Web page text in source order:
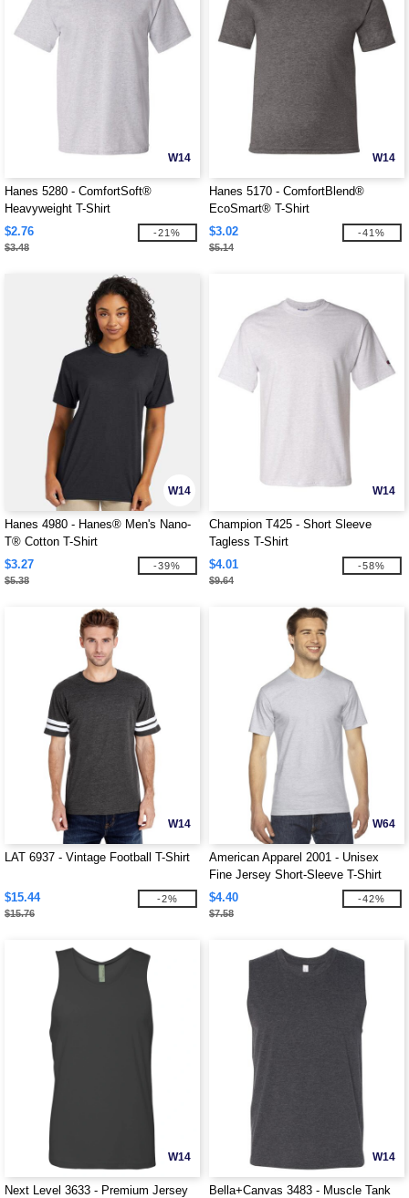
W14
Hanes 5280 - ComfortSoft®
Heavyweight T-Shirt
$2.76
$3.48
-21%
W14
Hanes 5170 - ComfortBlend®
EcoSmart® T-Shirt
$3.02
$5.14
-41%
W14
Hanes 4980 - Hanes® Men's Nano-
T® Cotton T-Shirt
$3.27
$5.38
-39%
W14
Champion T425 - Short Sleeve
Tagless T-Shirt
$4.01
$9.64
-58%
W14
LAT 6937 - Vintage Football T-Shirt
$15.44
$15.76
-2%
W64
American Apparel 2001 - Unisex
Fine Jersey Short-Sleeve T-Shirt
$4.40
$7.58
-42%
W14
Next Level 3633 - Premium Jersey
W14
Bella+Canvas 3483 - Muscle Tank